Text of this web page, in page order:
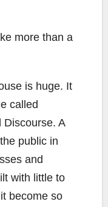
more than a
is huge. It
called
Discourse. A
public in
and
with little to
become so